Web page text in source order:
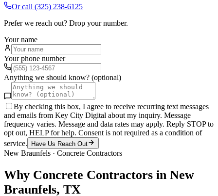
Or call (325) 238-6125
Prefer we reach out? Drop your number.
Your name
Your phone number
Anything we should know? (optional)
By checking this box, I agree to receive recurring text messages
and emails from Key City Digital about my inquiry. Message
frequency varies. Message and data rates may apply. Reply STOP to
opt out, HELP for help. Consent is not required as a condition of
service.
Have Us Reach Out
New Braunfels · Concrete Contractors
Why Concrete Contractors in New
Braunfels, TX